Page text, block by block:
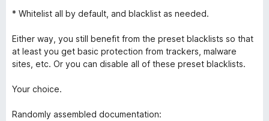
* Whitelist all by default, and blacklist as needed.
Either way, you still benefit from the preset blacklists so that
at least you get basic protection from trackers, malware
sites, etc. Or you can disable all of these preset blacklists.
Your choice.
Randomly assembled documentation: